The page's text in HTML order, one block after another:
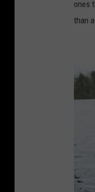
ones
than